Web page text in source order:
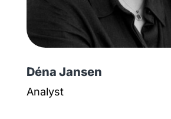
Déna Jansen
Analyst